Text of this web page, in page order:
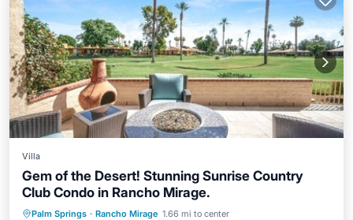
Villa
Gem of the Desert! Stunning Sunrise Country
Club Condo in Rancho Mirage.
Palm Springs · Rancho Mirage 1.66 mi to center
Hot Tub Parking
Pool